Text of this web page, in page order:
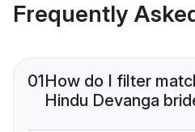
Frequently
01How do I filter
Hindu Devanga